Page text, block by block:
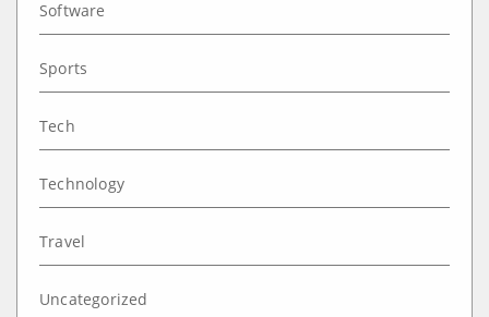
Software
Sports
Tech
Technology
Travel
Uncategorized